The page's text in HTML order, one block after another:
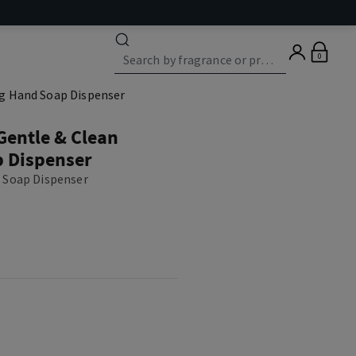
0
Hand Soap Dispenser
& Clean
Dispenser
Dispenser